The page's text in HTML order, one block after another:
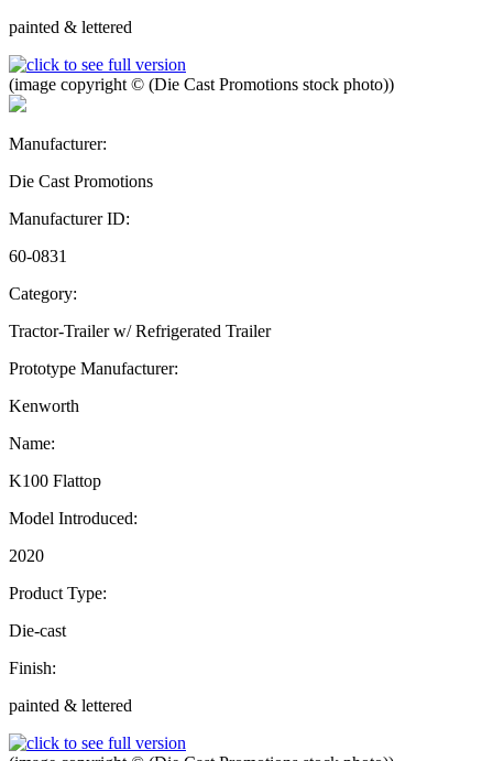
painted & lettered
(image copyright © (Die Cast Promotions stock photo))
Manufacturer:
Die Cast Promotions
Manufacturer ID:
60-0831
Category:
Tractor-Trailer w/ Refrigerated Trailer
Prototype Manufacturer:
Kenworth
Name:
K100 Flattop
Model Introduced:
2020
Product Type:
Die-cast
Finish:
painted & lettered